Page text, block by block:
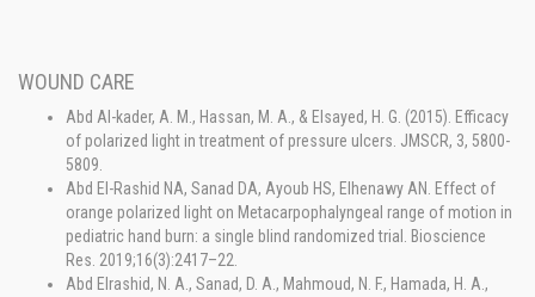
WOUND CARE
Abd Al-kader, A. M., Hassan, M. A., & Elsayed, H. G. (2015). Efficacy
of polarized light in treatment of pressure ulcers. JMSCR, 3, 5800-
5809.
Abd El-Rashid NA, Sanad DA, Ayoub HS, Elhenawy AN. Effect of
orange polarized light on Metacarpophalyngeal range of motion in
pediatric hand burn: a single blind randomized trial. Bioscience
Res. 2019;16(3):2417–22.
Abd Elrashid, N. A., Sanad, D. A., Mahmoud, N. F., Hamada, H. A.,